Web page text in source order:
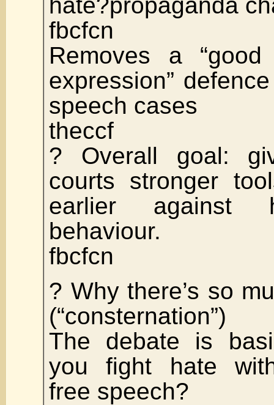
fbcfcn
Removes a
expression”
speech cases
theccf
? Overall goal:
courts stronger
earlier against
behaviour.
fbcfcn
? Why there’s so
(“consternation”)
The debate is
you fight hate
free speech?